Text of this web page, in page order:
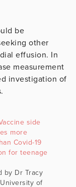
be
other
effusion. In
measurement
investigation of
side
more
Covid-19
for teenage
by Dr Tracy
of